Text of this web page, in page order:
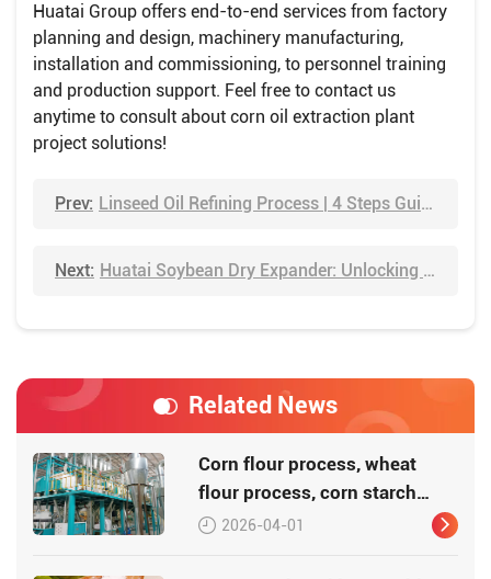
Huatai Group offers end-to-end services from factory
planning and design, machinery manufacturing,
installation and commissioning, to personnel training
and production support. Feel free to contact us
anytime to consult about corn oil extraction plant
project solutions!
Prev: Linseed Oil Refining Process | 4 Steps Guide
Next: Huatai Soybean Dry Expander: Unlocking Higher Yields Through Advanced Pretreatment Technology
Related News
Corn flour process, wheat
flour process, corn starch
process
2026-04-01